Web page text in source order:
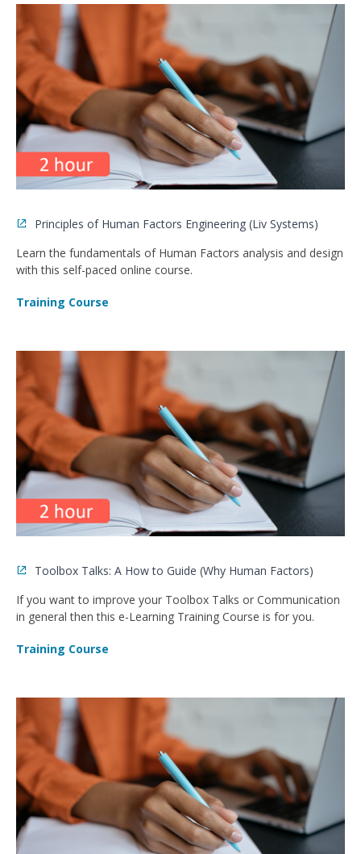
Principles of Human Factors Engineering (Liv Systems)
Learn the fundamentals of Human Factors analysis and design
with this self-paced online course.
Training Course
Toolbox Talks: A How to Guide (Why Human Factors)
If you want to improve your Toolbox Talks or Communication
in general then this e-Learning Training Course is for you.
Training Course